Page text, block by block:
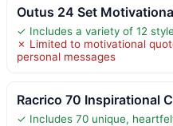
Outus 24 Set
✓ Includes a variety of 12
✗ Limited to motivational
personal messages
Racrico 70 Inspirational
✓ Includes 70 unique,